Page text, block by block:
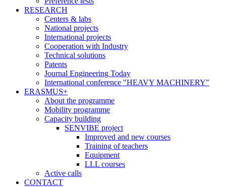
RESEARCH
Centers & labs
National projects
International projects
Cooperation with Industry
Technical solutions
Patents
Journal Engineering Today
International conference "HEAVY MACHINERY"
ERASMUS+
About the programme
Mobility programme
Capacity building
SENVIBE project
Improved and new courses
Training of teachers
Equipment
LLL courses
Active calls
CONTACT